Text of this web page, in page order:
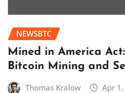
NEWSBTC
Mined in America
Bitcoin Mining and
Thomas Kralow Apr